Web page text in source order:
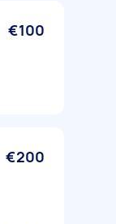
€100
€200